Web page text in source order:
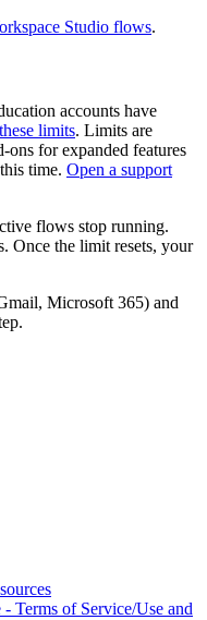
Studio flows.
accounts have
these limits. Limits are
for expanded features
time. Open a support
flows stop running.
Once the limit resets, your
Microsoft 365) and
Terms of Service/Use and